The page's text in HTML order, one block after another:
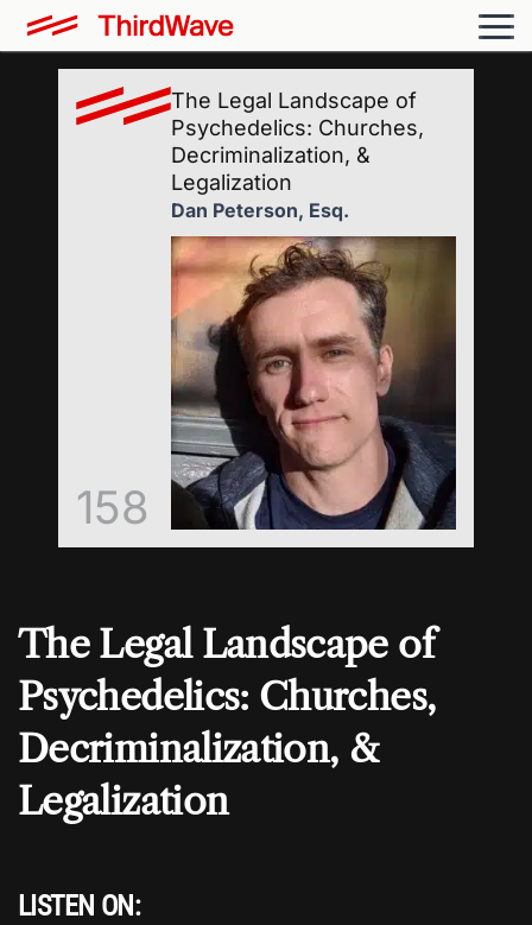
The Legal Landscape of
Psychedelics: Churches,
Decriminalization, &
Legalization
LISTEN ON:
158
The Legal Landscape of
Psychedelics: Churches,
Decriminalization, &
Legalization
Dan Peterson, Esq.